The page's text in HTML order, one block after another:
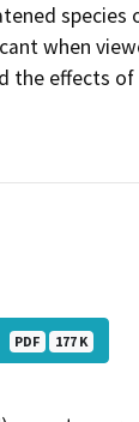
when
the effects
PDF 177 K